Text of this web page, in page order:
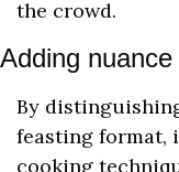
the crowd.
Adding nuance
By
feasting format,
cooking